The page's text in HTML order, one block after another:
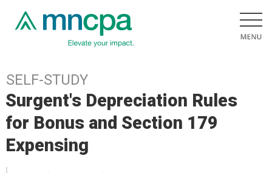
SELF-STUDY
Surgent's Depreciation Rules
for Bonus and Section 179
Expensing